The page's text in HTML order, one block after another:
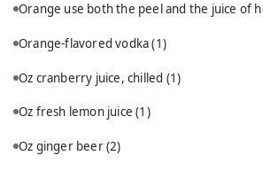
Orange use both the peel and the juice of
Orange-flavored vodka(1)
Oz cranberry juice, chilled (1)
Oz fresh lemon juice(1)
Oz ginger beer(2)